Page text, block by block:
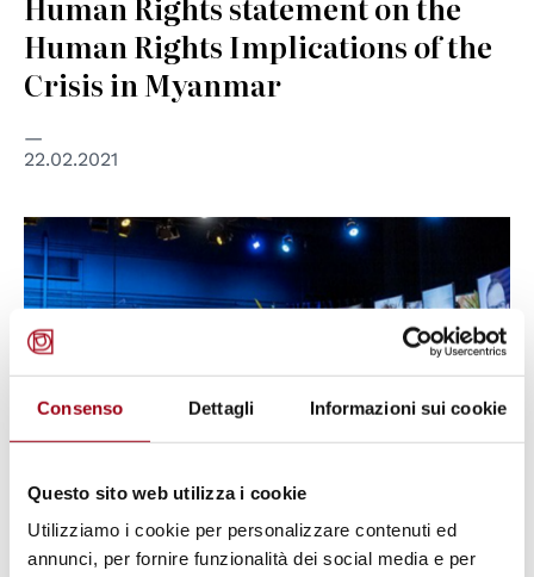
Consenso Dettagli Informazioni sui cookie
Questo sito web utilizza i cookie
Utilizziamo i cookie per personalizzare contenuti ed
annunci, per fornire funzionalità dei social media e per
Human Rights Implications of the
Crisis in Myanmar
22.02.2021
UNITED NATIONS